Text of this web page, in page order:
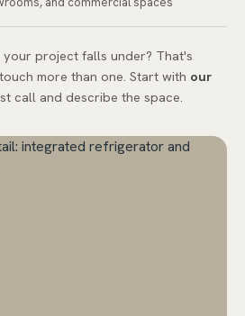
project falls under? That's
more than one. Start with our
call and describe the space.